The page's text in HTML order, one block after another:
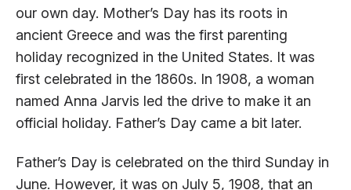
our own day. Mother’s Day has its roots in
ancient Greece and was the first parenting
holiday recognized in the United States. It was
first celebrated in the 1860s. In 1908, a woman
named Anna Jarvis led the drive to make it an
official holiday. Father’s Day came a bit later.
Father’s Day is celebrated on the third Sunday in
June. However, it was on July 5, 1908, that an